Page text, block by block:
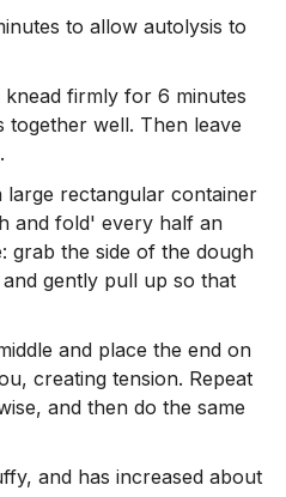
to allow autolysis to
knead firmly for 6 minutes
together well. Then leave
large rectangular container
and fold' every half an
grab the side of the dough
gently pull up so that
and place the end on
creating tension. Repeat
and then do the same
and has increased about